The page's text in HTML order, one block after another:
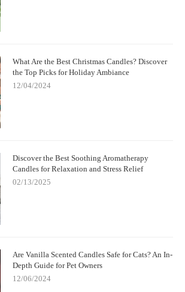
What Are the Best Christmas Candles? Discover
the Top Picks for Holiday Ambiance
12/04/2024
Discover the Best Soothing Aromatherapy
Candles for Relaxation and Stress Relief
02/13/2025
Are Vanilla Scented Candles Safe for Cats? An In-
Depth Guide for Pet Owners
12/06/2024